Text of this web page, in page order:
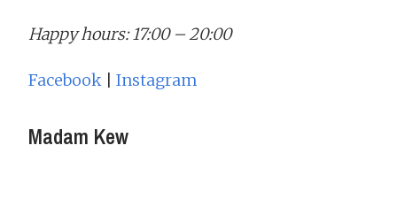
Happy hours: 17:00 – 20:00
Facebook Instagram
Madam Kew